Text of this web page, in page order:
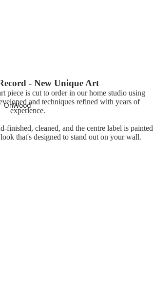
OnWood
- New Unique Art
piece is cut to order in our home studio using
and techniques refined with years of
experience.
finished, cleaned, and the centre label is painted
that's designed to stand out on your wall.